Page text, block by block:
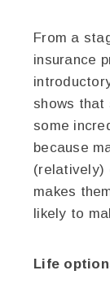
From a
insurance
shows
some
because
(relatively)
makes
likely to
Life